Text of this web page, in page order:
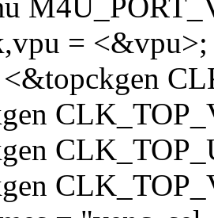
= <&vpu>;